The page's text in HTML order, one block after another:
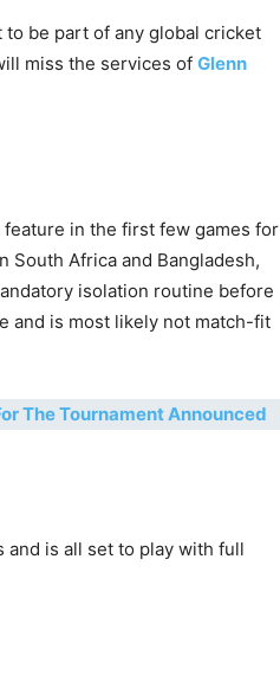
to be part of any global cricket
miss the services of Glenn
in the first few games for
Africa and Bangladesh,
isolation routine before
and is most likely not match-fit
The Tournament Announced
is all set to play with full